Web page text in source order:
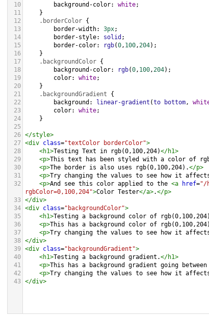
10
background-color: white;
11
}
12
.borderColor {
13
border-width: 3px;
14
border-style: solid ;
15
border-color: rgb(0, 100,204);
16
}
17
.backgroundColor {
18
background-color: rgb(0, 100,204);
19
color: white;
20
}
21
.backgroundGradient {
22
background : linear-gradient (to bottom,
23
color: white;
24
}
25
26 </style>
27 <div class="textColor borderColor">
28
<h1>Testing Text in rgb(0,100,204)</h1>
29
<p>This text has been styled with a color of
30
<p>The border is also uses rgb(0,100,204).</p>
31
<p>Try changing the values to see how it
32
<p>And see this color applied to the <a href="/
rgbColor=0,100,204">Color Tester</a>.</p>
33 </div>
34 <div class="backgroundColor">
35
<h1>Testing a background color of
36
<p>This has a background color of
37
<p>Try changing the values to see how it
38 </div>
39 <div class="backgroundGradient">
40
<h1>Testing a background gradient.</h1>
41
<p>This has a background gradient going
42
<p>Try changing the values to see how it
43 </div>